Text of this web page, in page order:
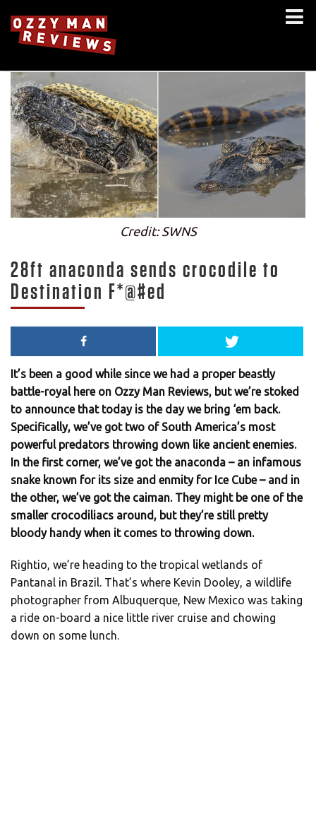
Credit: SWNS
28ft anaconda sends crocodile to
Destination F*@#ed
It’s been a good while since we had a proper beastly
battle-royal here on Ozzy Man Reviews, but we’re stoked
to announce that today is the day we bring ‘em back.
Specifically, we’ve got two of South America’s most
powerful predators throwing down like ancient enemies.
In the first corner, we’ve got the anaconda – an infamous
snake known for its size and enmity for Ice Cube – and in
the other, we’ve got the caiman. They might be one of the
smaller crocodiliacs around, but they’re still pretty
bloody handy when it comes to throwing down.
Rightio, we’re heading to the tropical wetlands of
Pantanal in Brazil. That’s where Kevin Dooley, a wildlife
photographer from Albuquerque, New Mexico was taking
a ride on-board a nice little river cruise and chowing
down on some lunch.